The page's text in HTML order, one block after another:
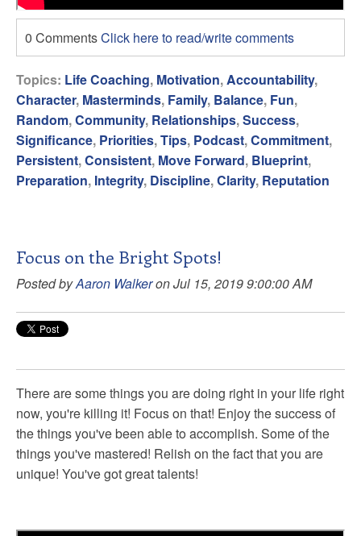
0 CommentsClick here to read/write comments
Topics: Life Coaching, Motivation,Accountability,
Character, Masterminds, Family, Balance, Fun,
Random,Community, Relationships,Success,
Significance, Priorities,Tips, Podcast,Commitment,
Persistent,Consistent, Move Forward, Blueprint,
Preparation, Integrity, Discipline,Clarity, Reputation
Focus on the Bright Spots!
Posted byAaron Walkeron Jul 15, 2019 9:00:00 AM
There are some things you are doing right in your life right
now, you're killing it! Focus on that! Enjoy the success of
the things you've been able to accomplish. Some of the
things you've mastered! Relish on the fact that you are
unique! You've got great talents!